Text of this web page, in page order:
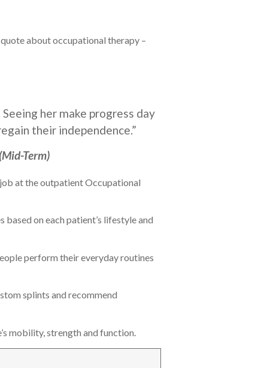
about occupational therapy –
her make progress day
their independence.”
Term)
at the outpatient Occupational
on each patient’s lifestyle and
perform their everyday routines
splints and recommend
mobility, strength and function.